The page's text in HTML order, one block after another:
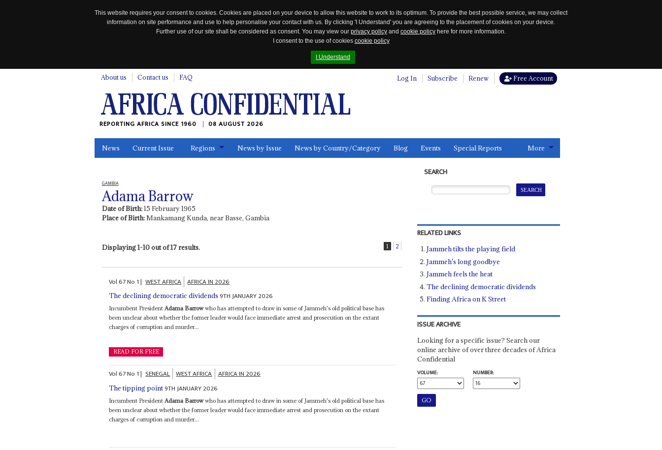
This website requires your consent to cookies. Cookies are placed on your device to allow this website to work to its optimum. To provide the best possible service, we may collect
information on site performance and use to help personalise your contact with us. By clicking 'I Understand' you are agreeing to the placement of cookies on your device.
Further use of our site shall be considered as consent. You may view our privacy policy and cookie policy here for more information.
I consent to the use of cookies cookie policy
I Understand
About us Contact us FAQ Log In Subscribe Renew Free Account
REPORTING AFRICA SINCE 1960 08 AUGUST 2026
News Current Issue Regions News by Issue News by Country/Category Blog Events Special Reports More
GAMBIA
Adama Barrow
Date of Birth:15 February 1965
Place of Birth:Mankamang Kunda, near Basse, Gambia
Displaying 1-10 out of 17 results. 1 2
Vol67No 1| WEST AFRICA AFRICA IN 2026
The declining democratic dividends 9TH JANUARY 2026
Incumbent PresidentAdama Barrowwho has attempted to draw in some of Jammeh's old political base has
been unclear about whether the former leader would face immediate arrest and prosecution on the extant
charges of corruption and murder...
READ FOR FREE
Vol67No 1| SENEGAL WEST AFRICA AFRICA IN 2026
The tipping point9TH JANUARY 2026
Incumbent PresidentAdama Barrowwho has attempted to draw in some of Jammeh's old political base has
been unclear about whether the former leader would face immediate arrest and prosecution on the extant
charges of corruption and murder...
SEARCH
RELATED LINKS
Jammeh tilts the playing field
Jammeh's long goodbye
Jammeh feels the heat
The declining democratic dividends
Finding Africa on K Street
ISSUE ARCHIVE
Looking for a specific issue? Search our
online archive of over three decades of Africa
Confidential
VOLUME:
NUMBER: